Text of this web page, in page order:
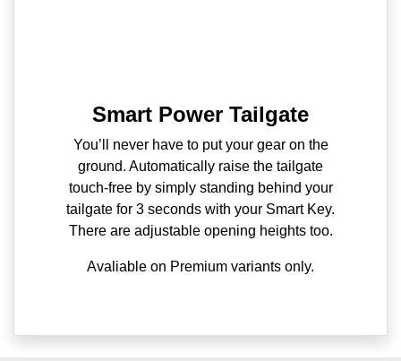
Smart Power Tailgate
You’ll never have to put your gear on the
ground. Automatically raise the tailgate
touch-free by simply standing behind your
tailgate for 3 seconds with your Smart Key.
There are adjustable opening heights too.
Avaliable on Premium variants only.